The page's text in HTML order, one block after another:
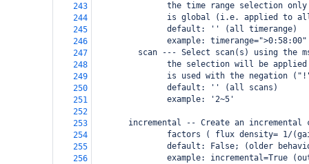
243
the time range selection
244
is global (i.e. applied to
245
               default: '' (all timerange)
246
               example: timerange=">0:58:00"
247
scan --- Select scan(s) using the
248
the selection will be
249
is used with the negation
250
               default: '' (all scans)
251
               example: '2~5'
252
253
incremental -- Create an
254
factors ( flux density= 1/
255
default: False; (older
256
example: incremental=True